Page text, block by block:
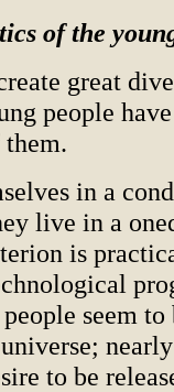
of the
great
people
them.
in a
live in a
is
seem
to be